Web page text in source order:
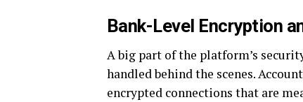
Bank-Level Encryption
A big part of the platform’s
handled behind the scenes.
encrypted connections that are